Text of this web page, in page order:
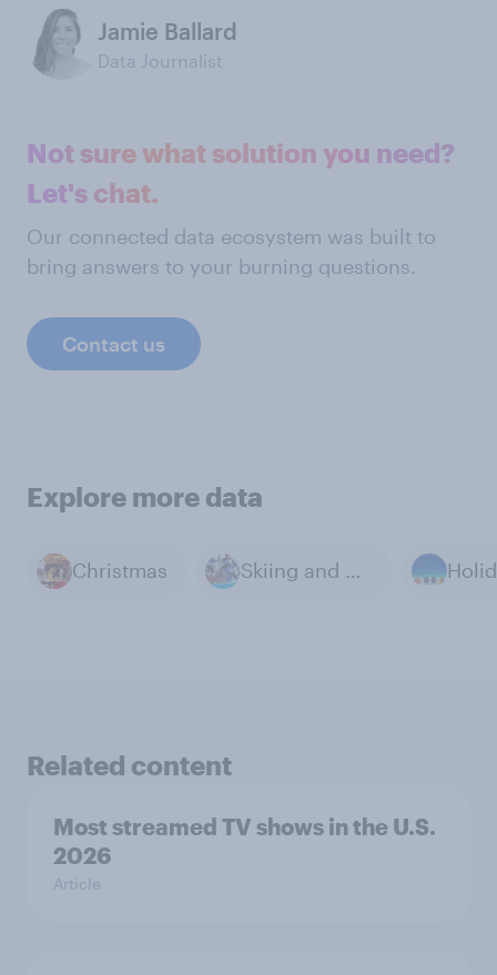
Jamie Ballard
Data Journalist
Not sure what solution you need?
Let's chat.
Our connected data ecosystem was built to
bring answers to your burning questions.
Contact us
Explore more data
Christmas Skiing and Winter Sports
Related content
Most streamed TV shows in the U.S.
2026
Article